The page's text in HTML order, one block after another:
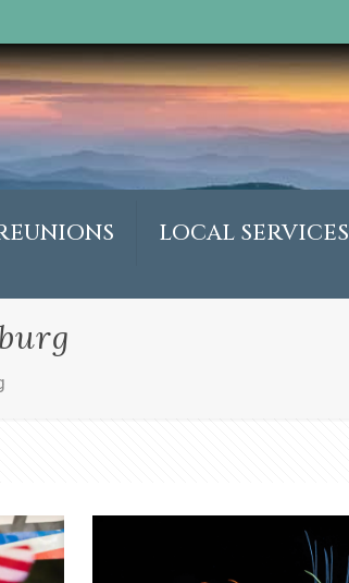
LOCAL SERVICES